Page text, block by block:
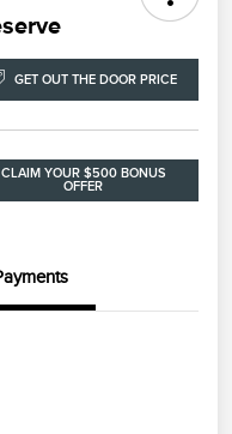
GET OUT THE DOOR PRICE
CLAIM YOUR $500 BONUS
OFFER